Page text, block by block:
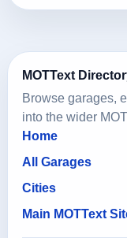
MOTText
Browse garages,
into the wider
Home
All Garages
Cities
Main MOTText